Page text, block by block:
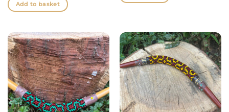
Add to basket